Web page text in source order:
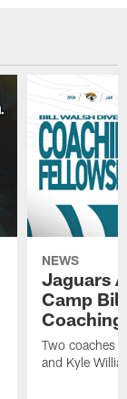
NEWS
Jaguars
Camp
Two coaches
and Kyle